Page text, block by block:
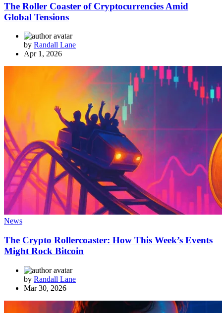
The Roller Coaster of Cryptocurrencies Amid
Global Tensions
by Randall Lane
Apr 1, 2026
News
The Crypto Rollercoaster: How This Week’s Events
Might Rock Bitcoin
by Randall Lane
Mar 30, 2026